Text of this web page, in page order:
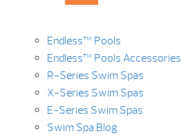
Endless™ Pools
Endless™ Pools Accessories
R-Series Swim Spas
X-Series Swim Spas
E-Series Swim Spas
Swim Spa Blog